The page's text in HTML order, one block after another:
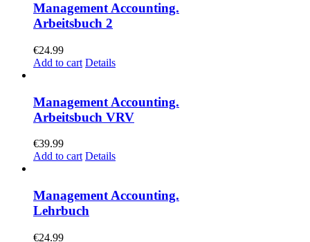
Management Accounting.
Arbeitsbuch 2
€24.99
Add to cart Details
Management Accounting.
Arbeitsbuch VRV
€39.99
Add to cart Details
Management Accounting.
Lehrbuch
€24.99